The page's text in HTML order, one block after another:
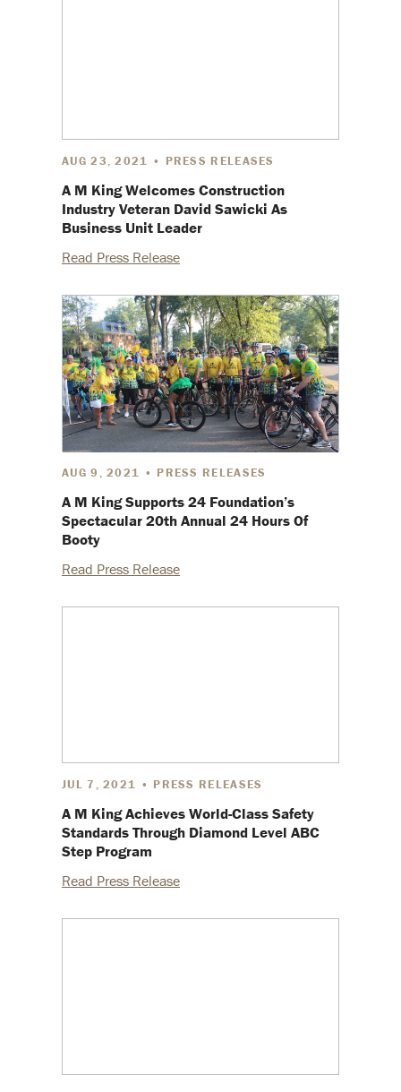
AUG 23, 2021 • PRESS RELEASES
A M King Welcomes Construction
Industry Veteran David Sawicki As
Business Unit Leader
Read Press Release
AUG 9, 2021 • PRESS RELEASES
A M King Supports 24 Foundation’s
Spectacular 20th Annual 24 Hours Of
Booty
Read Press Release
JUL 7, 2021 • PRESS RELEASES
A M King Achieves World-Class Safety
Standards Through Diamond Level ABC
Step Program
Read Press Release